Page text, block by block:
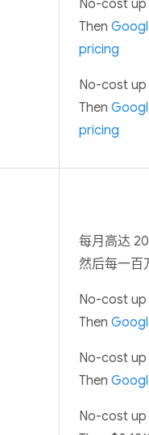
No-cost
Then
pricing
No-cost
Then
pricing
每月高达
然后每一百
No-cost
Then
No-cost
Then
No-cost